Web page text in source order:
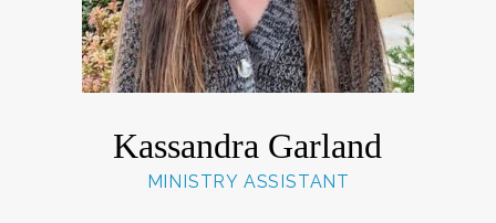
Kassandra Garland
MINISTRY ASSISTANT